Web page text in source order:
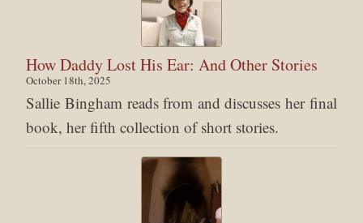
How Daddy Lost His Ear: And Other Stories
October 18th, 2025
Sallie Bingham reads from and discusses her final
book, her fifth collection of short stories.